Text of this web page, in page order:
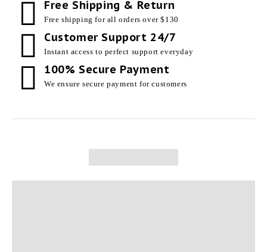
Free Shipping & Return
Free shipping for all orders over $130
Customer Support 24/7
Instant access to perfect support everyday
100% Secure Payment
We ensure secure payment for customers